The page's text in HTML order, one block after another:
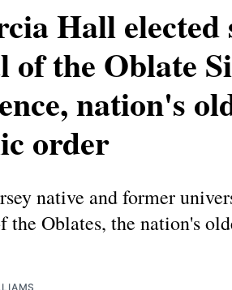
Hall
of the Oblate
nation's
order
native and former
the Oblates, the nation's